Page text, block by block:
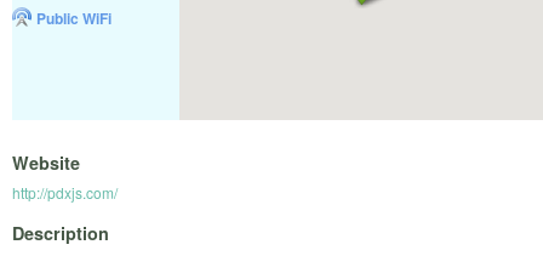
Public WiFi
Website
http://pdxjs.com/
Description